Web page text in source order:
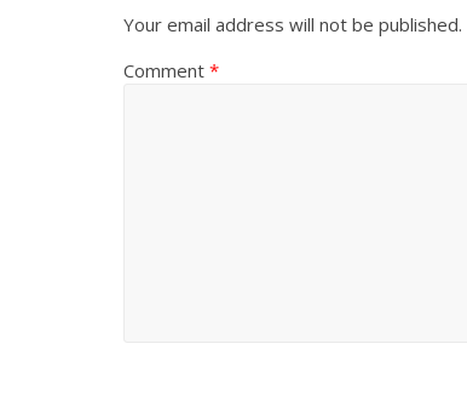
Your email address will not be published.
Comment *